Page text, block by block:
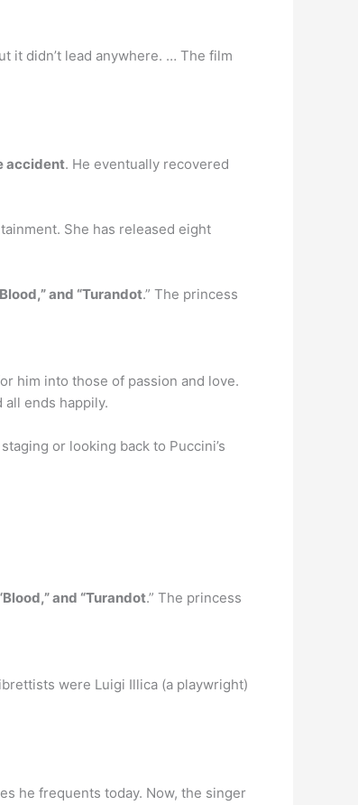
it didn’t lead anywhere. … The film
accident. He eventually recovered
She has released eight
and “Turandot.” The princess
him into those of passion and love.
all ends happily.
or looking back to Puccini’s
and “Turandot.” The princess
were Luigi Illica (a playwright)
he frequents today. Now, the singer